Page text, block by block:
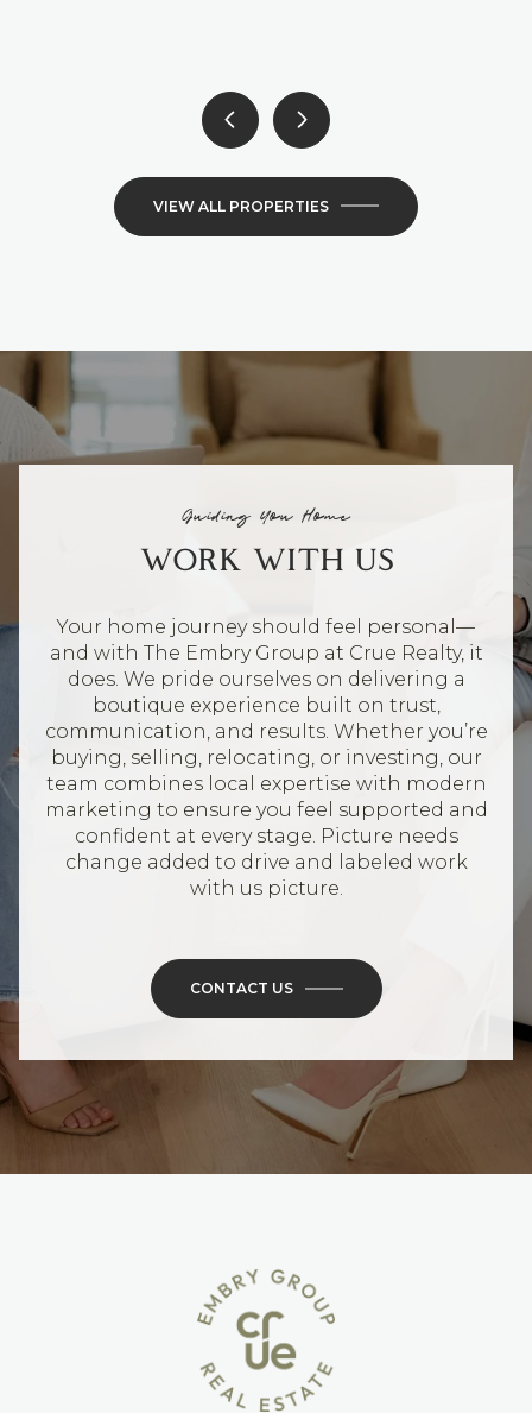
VIEW ALL PROPERTIES
Guiding You Home
WORK WITH US
Your home journey should feel personal—
and with The Embry Group at Crue Realty, it
does. We pride ourselves on delivering a
boutique experience built on trust,
communication, and results. Whether you’re
buying, selling, relocating, or investing, our
team combines local expertise with modern
marketing to ensure you feel supported and
confident at every stage. Picture needs
change added to drive and labeled work
with us picture.
CONTACT US